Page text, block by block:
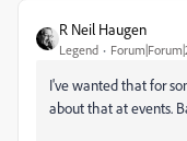
R Neil Haugen
Legend
I've wanted that for
about that at events.